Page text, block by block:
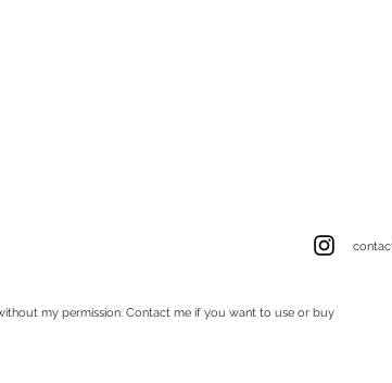
my permission. Contact me if you want to use or buy